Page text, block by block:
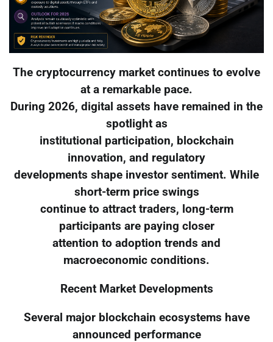
The cryptocurrency market continues to evolve
at a remarkable pace.
During 2026, digital assets have remained in the
spotlight as
institutional participation, blockchain
innovation, and regulatory
developments shape investor sentiment. While
short-term price swings
continue to attract traders, long-term
participants are paying closer
attention to adoption trends and
macroeconomic conditions.
Recent Market Developments
Several major blockchain ecosystems have
announced performance